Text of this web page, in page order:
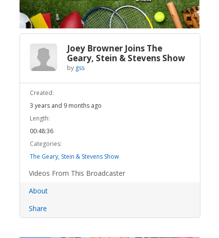
Video
Joey Browner Joins The
Geary, Stein & Stevens Show
by gss
Created:
3 years and 9 months ago
Length:
00:48:36
Categories:
The Geary, Stein & Stevens Show
Videos From This Broadcaster
About
Share